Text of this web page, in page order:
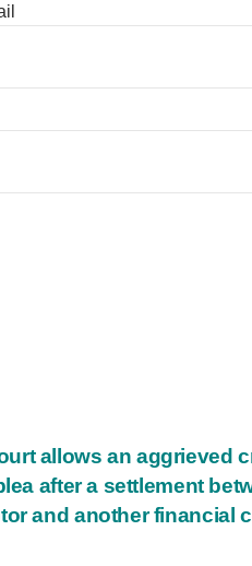
allows an aggrieved
after a settlement
and another financial